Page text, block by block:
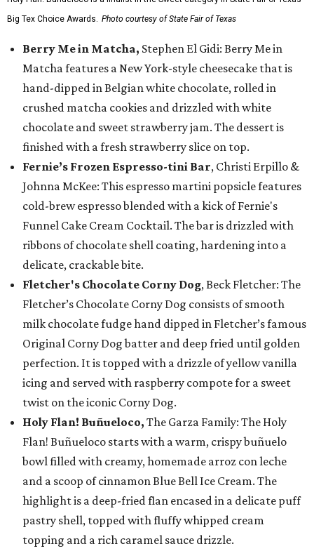
Big Tex Choice Awards. Photo courtesy of State Fair of Texas
Berry Me in Matcha, Stephen El Gidi: Berry Me in
Matcha features a New York-style cheesecake that is
hand-dipped in Belgian white chocolate, rolled in
crushed matcha cookies and drizzled with white
chocolate and sweet strawberry jam. The dessert is
finished with a fresh strawberry slice on top.
Fernie’s Frozen Espresso-tini Bar, Christi Erpillo &
Johnna McKee: This espresso martini popsicle features
cold-brew espresso blended with a kick of Fernie's
Funnel Cake Cream Cocktail. The bar is drizzled with
ribbons of chocolate shell coating, hardening into a
delicate, crackable bite.
Fletcher's Chocolate Corny Dog, Beck Fletcher: The
Fletcher’s Chocolate Corny Dog consists of smooth
milk chocolate fudge hand dipped in Fletcher’s famous
Original Corny Dog batter and deep fried until golden
perfection. It is topped with a drizzle of yellow vanilla
icing and served with raspberry compote for a sweet
twist on the iconic Corny Dog.
Holy Flan! Buñueloco, The Garza Family: The Holy
Flan! Buñueloco starts with a warm, crispy buñuelo
bowl filled with creamy, homemade arroz con leche
and a scoop of cinnamon Blue Bell Ice Cream. The
highlight is a deep-fried flan encased in a delicate puff
pastry shell, topped with fluffy whipped cream
topping and a rich caramel sauce drizzle.